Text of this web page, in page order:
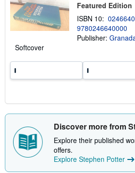
i
p
i
n
s
Featured Edition
ISBN 10:
9780246640000
Publisher:
Softcover
Discover more from
Explore their published
offers.
Explore Stephen Potter